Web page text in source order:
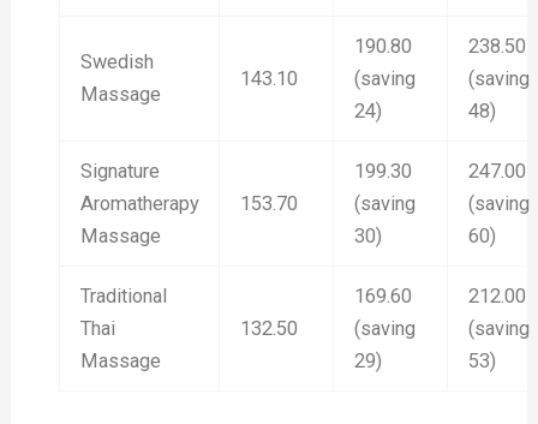
Swedish
Massage
143.10
190.80
(saving
24)
238.50
(saving
48)
Signature
Aromatherapy
Massage
153.70
199.30
(saving
30)
247.00
(saving
60)
Traditional
Thai
Massage
132.50
169.60
(saving
29)
212.00
(saving
53)